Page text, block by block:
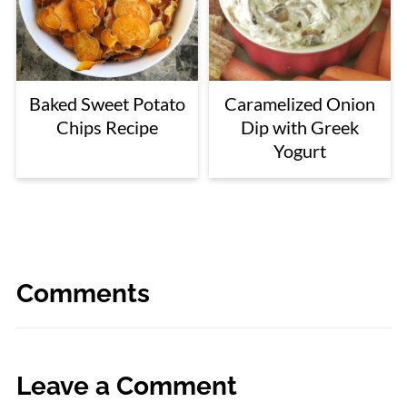
Baked Sweet Potato
Chips Recipe
Caramelized Onion
Dip with Greek
Yogurt
Comments
Leave a Comment